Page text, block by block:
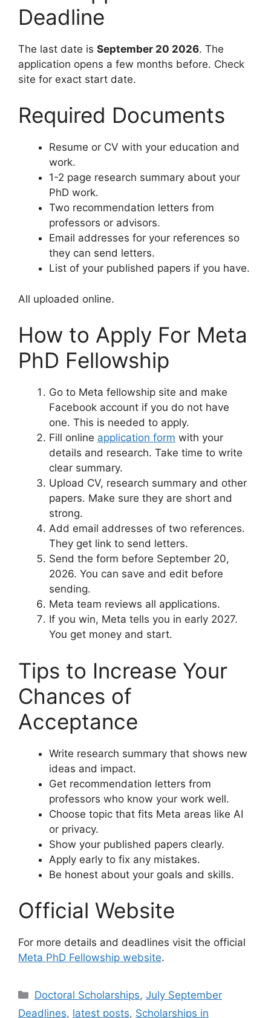
Deadline
The last date is September 20 2026. The
application opens a few months before. Check
site for exact start date.
Required Documents
Resume or CV with your education and
work.
1-2 page research summary about your
PhD work.
Two recommendation letters from
professors or advisors.
Email addresses for your references so
they can send letters.
List of your published papers if you have.
All uploaded online.
How to Apply For Meta
PhD Fellowship
Go to Meta fellowship site and make
Facebook account if you do not have
one. This is needed to apply.
Fill online application form with your
details and research. Take time to write
clear summary.
Upload CV, research summary and other
papers. Make sure they are short and
strong.
Add email addresses of two references.
They get link to send letters.
Send the form before September 20,
2026. You can save and edit before
sending.
Meta team reviews all applications.
If you win, Meta tells you in early 2027.
You get money and start.
Tips to Increase Your
Chances of
Acceptance
Write research summary that shows new
ideas and impact.
Get recommendation letters from
professors who know your work well.
Choose topic that fits Meta areas like AI
or privacy.
Show your published papers clearly.
Apply early to fix any mistakes.
Be honest about your goals and skills.
Official Website
For more details and deadlines visit the official
Meta PhD Fellowship website.
Categories
Doctoral Scholarships,July September
Deadlines, latest posts, Scholarships in